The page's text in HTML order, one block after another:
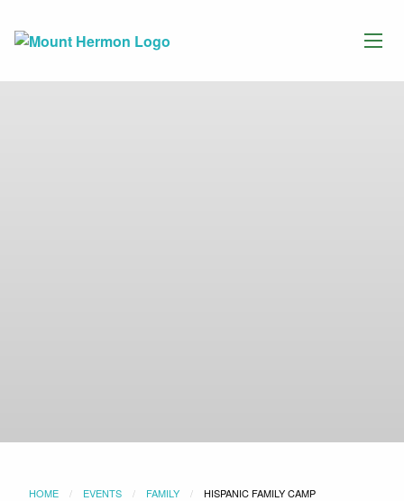
HOME EVENTS FAMILY CURRENT:
HISPANIC FAMILY CAMP